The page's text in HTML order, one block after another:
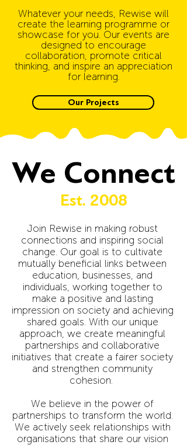
Whatever your needs, Rewise will
create the learning programme or
showcase for you. Our events are
designed to encourage
collaboration, promote critical
thinking, and inspire an appreciation
for learning.
Our Projects
Est. 2008
We Connect
Join Rewise in making robust
connections and inspiring social
change. Our goal is to cultivate
mutually beneficial links between
education, businesses, and
individuals, working together to
make a positive and lasting
impression on society and achieving
shared goals. With our unique
approach, we create meaningful
partnerships and collaborative
initiatives that create a fairer society
and strengthen community
cohesion.
We believe in the power of
partnerships to transform the world.
We actively seek relationships with
organisations that share our vision